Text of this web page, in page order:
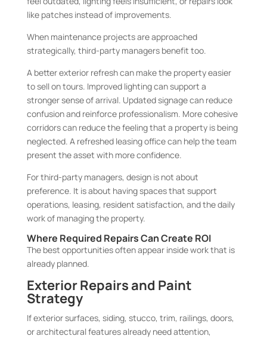
like patches instead of improvements.
When maintenance projects are approached
strategically, third-party managers benefit too.
A better exterior refresh can make the property easier
to sell on tours. Improved lighting can support a
stronger sense of arrival. Updated signage can reduce
confusion and reinforce professionalism. More cohesive
corridors can reduce the feeling that a property is being
neglected. A refreshed leasing office can help the team
present the asset with more confidence.
For third-party managers, design is not about
preference. It is about having spaces that support
operations, leasing, resident satisfaction, and the daily
work of managing the property.
Where Required Repairs Can Create ROI
The best opportunities often appear inside work that is
already planned.
Exterior Repairs and Paint
Strategy
If exterior surfaces, siding, stucco, trim, railings, doors,
or architectural features already need attention,